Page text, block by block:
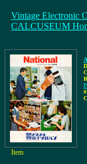
Vintage Electronic
CALCUSEUM
Item